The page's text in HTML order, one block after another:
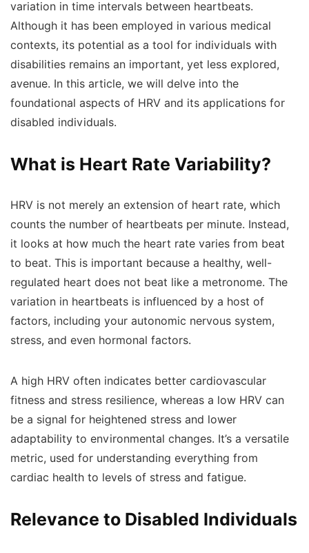
variation in time intervals between heartbeats.
Although it has been employed in various medical
contexts, its potential as a tool for individuals with
disabilities remains an important, yet less explored,
avenue. In this article, we will delve into the
foundational aspects of HRV and its applications for
disabled individuals.
What is Heart Rate Variability?
HRV is not merely an extension of heart rate, which
counts the number of heartbeats per minute. Instead,
it looks at how much the heart rate varies from beat
to beat. This is important because a healthy, well-
regulated heart does not beat like a metronome. The
variation in heartbeats is influenced by a host of
factors, including your autonomic nervous system,
stress, and even hormonal factors.
A high HRV often indicates better cardiovascular
fitness and stress resilience, whereas a low HRV can
be a signal for heightened stress and lower
adaptability to environmental changes. It’s a versatile
metric, used for understanding everything from
cardiac health to levels of stress and fatigue.
Relevance to Disabled Individuals